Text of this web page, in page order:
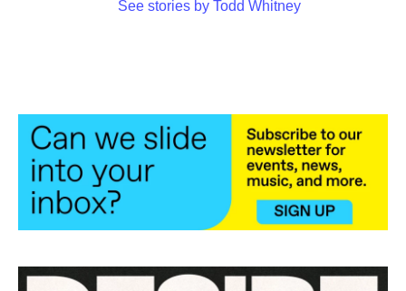
See stories by Todd Whitney